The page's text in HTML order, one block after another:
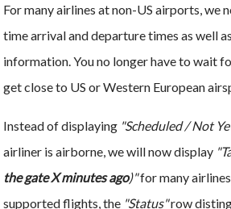
For many airlines at non-US airports, we
time arrival and departure times as well
information. You no longer have to wait
get close to US or Western European
Instead of displaying "Scheduled / Not
airliner is airborne, we will now display
the gate X minutes ago)"for many
supported flights, the "Status"row